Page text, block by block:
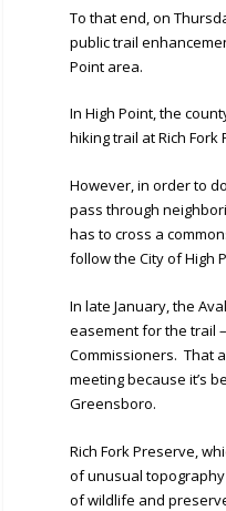
To that end, on
public trail
Point area.
In High Point, the
hiking trail at Rich
However, in order to
pass through
has to cross a
follow the City of High
In late January, the
easement for the trail
Commissioners. That
meeting because it’s
Greensboro.
Rich Fork Preserve,
of unusual
of wildlife and